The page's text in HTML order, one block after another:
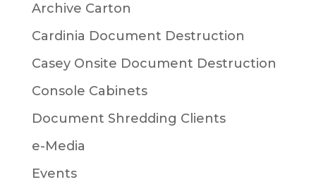
Archive Carton
Cardinia Document Destruction
Casey Onsite Document Destruction
Console Cabinets
Document Shredding Clients
e-Media
Events